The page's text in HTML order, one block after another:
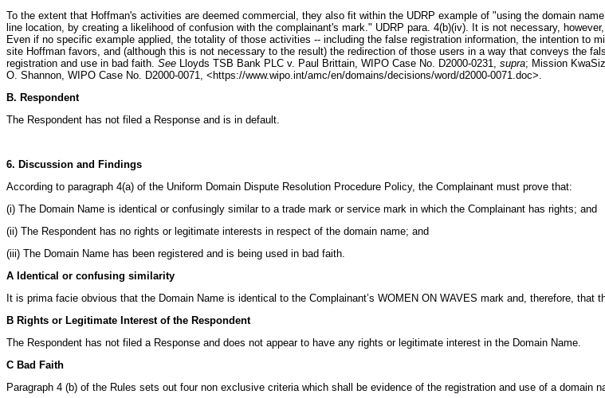
To the extent that Hoffman's activities are deemed commercial, they also fit within the UDRP example of "using the domain
line location, by creating a likelihood of confusion with the complainant's mark." UDRP para. 4(b)(iv). It is not necessary,
Even if no specific example applied, the totality of those activities -- including the false registration information, the intention to
site Hoffman favors, and (although this is not necessary to the result) the redirection of those users in a way that conveys the
registration and use in bad faith. See Lloyds TSB Bank PLC v. Paul Brittain, WIPO Case No. D2000-0231, supra; Mission
O. Shannon, WIPO Case No. D2000-0071, <https://www.wipo.int/amc/en/domains/decisions/word/d2000-0071.doc>.
B. Respondent
The Respondent has not filed a Response and is in default.
6. Discussion and Findings
According to paragraph 4(a) of the Uniform Domain Dispute Resolution Procedure Policy, the Complainant must prove that:
(i) The Domain Name is identical or confusingly similar to a trade mark or service mark in which the Complainant has rights; and
(ii) The Respondent has no rights or legitimate interests in respect of the domain name; and
(iii) The Domain Name has been registered and is being used in bad faith.
A Identical or confusing similarity
It is prima facie obvious that the Domain Name is identical to the Complainant’s WOMEN ON WAVES mark and, therefore, that
B Rights or Legitimate Interest of the Respondent
The Respondent has not filed a Response and does not appear to have any rights or legitimate interest in the Domain Name.
C Bad Faith
Paragraph 4 (b) of the Rules sets out four non exclusive criteria which shall be evidence of the registration and use of a domain